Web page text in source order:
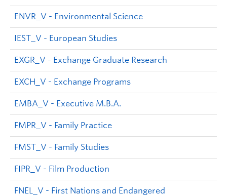
ENVR_V - Environmental Science
IEST_V - European Studies
EXGR_V - Exchange Graduate Research
EXCH_V - Exchange Programs
EMBA_V - Executive M.B.A.
FMPR_V - Family Practice
FMST_V - Family Studies
FIPR_V - Film Production
FNEL_V - First Nations and Endangered